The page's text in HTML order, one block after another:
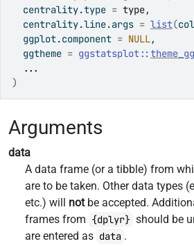
  centrality.type
= type,
  centrality.line.args
= list(
  ggplot.component
= NULL,
  ggtheme
= ggstatsplot::
...
)
Arguments
data
A data frame (or a tibble) from
are to be taken. Other data types
etc.) will notbe accepted.
frames from {dplyr} should be
are entered as data .